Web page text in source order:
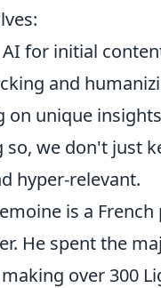
for initial
and
on unique
so, we don't just
hyper-relevant.
is a
He spent the
over 300